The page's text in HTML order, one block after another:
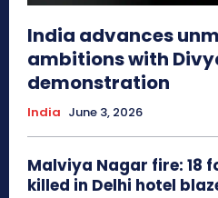
India advances
ambitions with
demonstration
India June 3, 2026
Malviya Nagar fire: 18
killed in Delhi hotel